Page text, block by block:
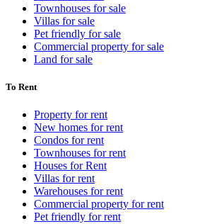
Townhouses for sale
Villas for sale
Pet friendly for sale
Commercial property for sale
Land for sale
To Rent
Property for rent
New homes for rent
Condos for rent
Townhouses for rent
Houses for Rent
Villas for rent
Warehouses for rent
Commercial property for rent
Pet friendly for rent